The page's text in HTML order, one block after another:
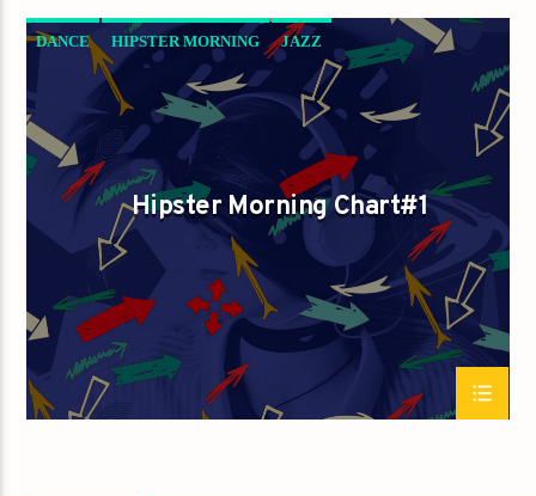
DANCE HIPSTER MORNING JAZZ
LOVE MUSIC SPRING CHART
Hipster Morning Chart#1